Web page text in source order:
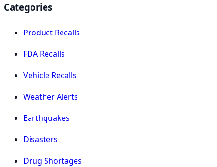
Categories
Product Recalls
FDA Recalls
Vehicle Recalls
Weather Alerts
Earthquakes
Disasters
Drug Shortages